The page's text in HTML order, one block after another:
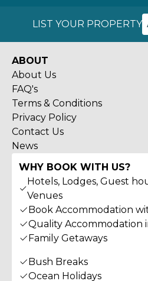
LIST YOUR PROPERTY
ABOUT
About Us
FAQ's
Terms & Conditions
Privacy Policy
Contact Us
News
WHY BOOK WITH US?
Hotels, Lodges, Guest
Venues
Book Accommodation
Quality Accommodation
Family Getaways
Bush Breaks
Ocean Holidays